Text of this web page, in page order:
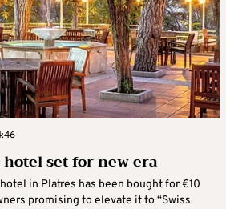
set for new era
in Platres has been bought for €10
promising to elevate it to “Swiss